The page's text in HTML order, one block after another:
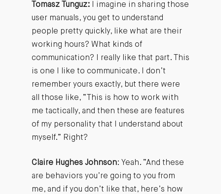
Tomasz Tunguz:I imagine in sharing those
user manuals, you get to understand
people pretty quickly, like what are their
working hours? What kinds of
communication? I really like that part. This
is one I like to communicate. I don’t
remember yours exactly, but there were
all those like, “This is how to work with
me tactically, and then these are features
of my personality that I understand about
myself.” Right?
Claire Hughes Johnson: Yeah. “And these
are behaviors you’re going to you from
me, and if you don’t like that, here’s how